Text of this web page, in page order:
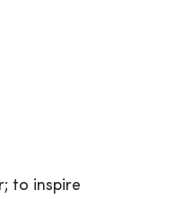
to inspire